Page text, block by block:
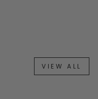
VIEW ALL